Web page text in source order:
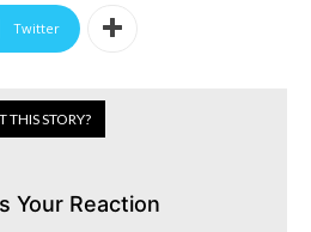
Twitter
STORY?
Your Reaction